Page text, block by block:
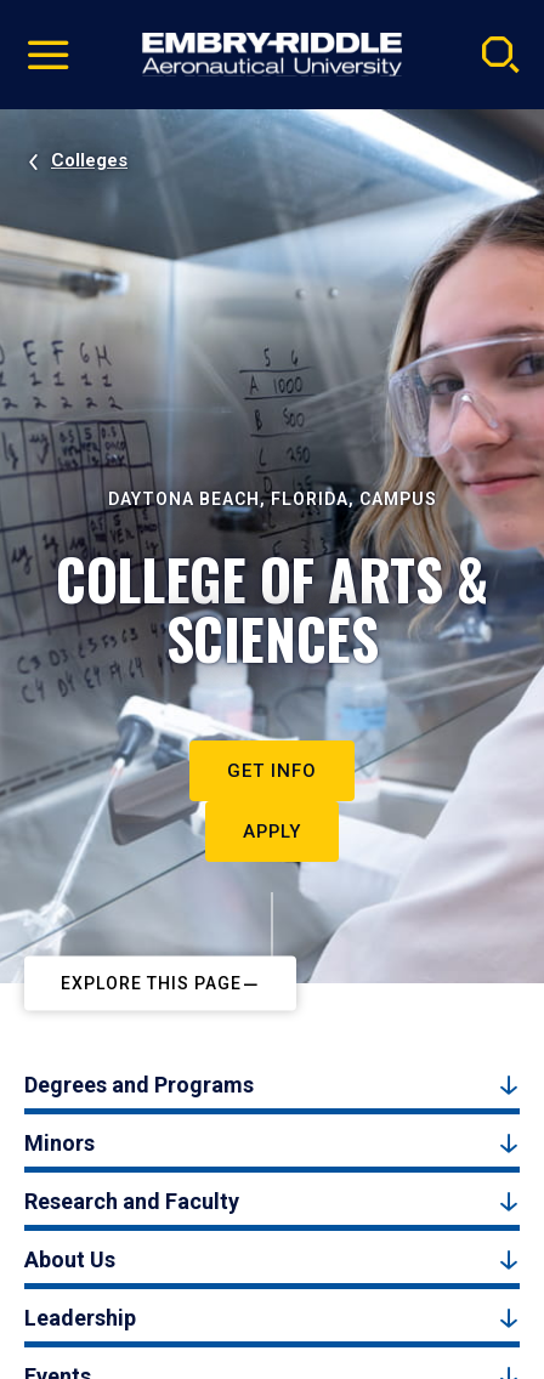
video
Navigation
Colleges
DAYTONA BEACH, FLORIDA, CAMPUS
COLLEGE OF ARTS &
SCIENCES
GET INFO
APPLY
EXPLORE THIS PAGE
Degrees and Programs
Minors
Research and Faculty
About Us
Leadership